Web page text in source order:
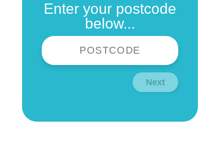
Enter your postcode
below...
Next